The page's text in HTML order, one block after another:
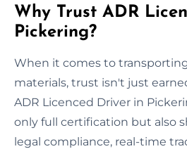
Why Trust ADR
Pickering?
When it comes to
materials, trust isn't just
ADR Licenced Driver in
only full certification but also
legal compliance, real-time